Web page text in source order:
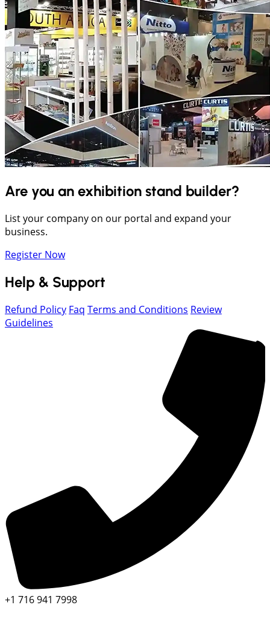
Are you an exhibition stand builder?
List your company on our portal and expand your
business.
Register Now
Help & Support
Refund Policy Faq Terms and Conditions Review
Guidelines
+1 716 941 7998